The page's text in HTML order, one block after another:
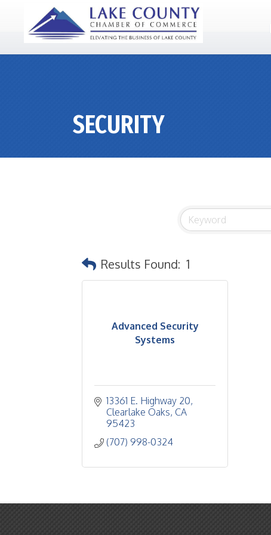
SECURITY
Results Found: 1
Advanced Security
Systems
13361 E. Highway 20
Clearlake Oaks CA
95423
(707) 998-0324